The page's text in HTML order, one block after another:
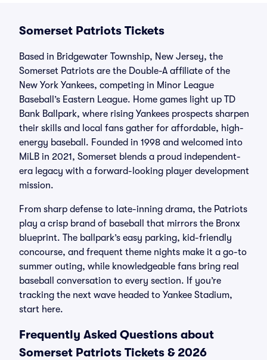
Somerset Patriots Tickets
Based in Bridgewater Township, New Jersey, the
Somerset Patriots are the Double-A affiliate of the
New York Yankees, competing in Minor League
Baseball’s Eastern League. Home games light up TD
Bank Ballpark, where rising Yankees prospects sharpen
their skills and local fans gather for affordable, high-
energy baseball. Founded in 1998 and welcomed into
MiLB in 2021, Somerset blends a proud independent-
era legacy with a forward-looking player development
mission.
From sharp defense to late-inning drama, the Patriots
play a crisp brand of baseball that mirrors the Bronx
blueprint. The ballpark’s easy parking, kid-friendly
concourse, and frequent theme nights make it a go-to
summer outing, while knowledgeable fans bring real
baseball conversation to every section. If you’re
tracking the next wave headed to Yankee Stadium,
start here.
Frequently Asked Questions about
Somerset Patriots Tickets & 2026